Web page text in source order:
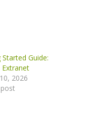
Guide:
2026